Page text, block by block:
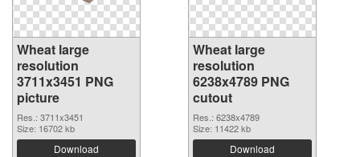
Wheat large
resolution
3711x3451 PNG
picture
Res.: 3711x3451
Size: 16702 kb
Download
Wheat large
resolution
6238x4789 PNG
cutout
Res.: 6238x4789
Size: 11422 kb
Download